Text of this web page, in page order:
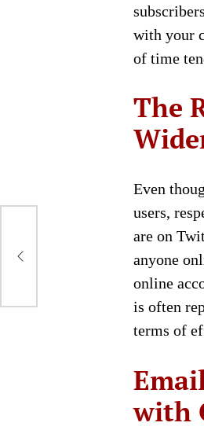
with your
of time
The
Even
users,
are on
anyone
online
is often
terms of
with